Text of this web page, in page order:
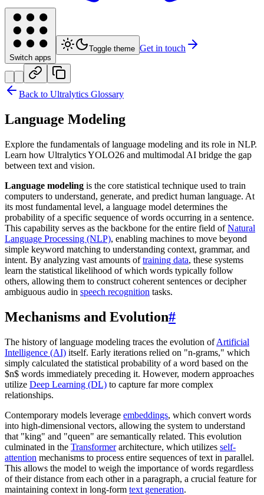
Switch apps
Toggle theme Get in touch
Back to Ultralytics Glossary
Language Modeling
Explore the fundamentals of language modeling and its role in NLP.
Learn how Ultralytics YOLO26 and multimodal AI bridge the gap
between text and vision.
Language modeling is the core statistical technique used to train
computers to understand, generate, and predict human language. At
its most fundamental level, a language model determines the
probability of a specific sequence of words occurring in a sentence.
This capability serves as the backbone for the entire field ofNatural
Language Processing (NLP), enabling machines to move beyond
simple keyword matching to understanding context, grammar, and
intent. By analyzing vast amounts oftraining data, these systems
learn the statistical likelihood of which words typically follow
others, allowing them to construct coherent sentences or decipher
ambiguous audio in speech recognition tasks.
Mechanisms and Evolution#
The history of language modeling traces the evolution ofArtificial
Intelligence (AI) itself. Early iterations relied on "n-grams," which
simply calculated the statistical probability of a word based on the
$n$ words immediately preceding it. However, modern approaches
utilize Deep Learning (DL) to capture far more complex
relationships.
Contemporary models leverage embeddings, which convert words
into high-dimensional vectors, allowing the system to understand
that "king" and "queen" are semantically related. This evolution
culminated in the Transformerarchitecture, which utilizes self-
attention mechanisms to process entire sequences of text in parallel.
This allows the model to weigh the importance of words regardless
of their distance from each other in a paragraph, a crucial feature for
maintaining context in long-form text generation.